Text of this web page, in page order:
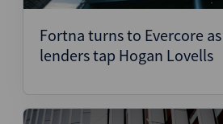
Fortna turns to Evercore
lenders tap Hogan Lovells